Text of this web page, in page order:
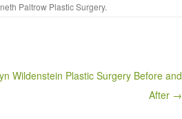
Paltrow Plastic Surgery.
Wildenstein Plastic Surgery Before and
After →